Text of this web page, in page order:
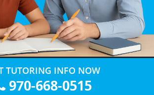
TUTORING INFO NOW
970-668-0515